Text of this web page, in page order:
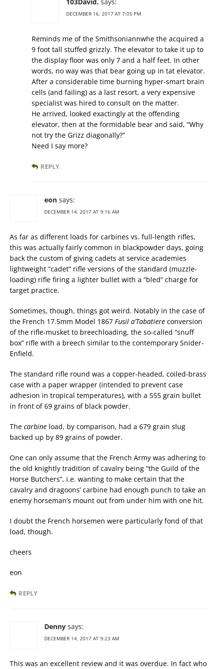
DECEMBER 16, 2017 AT 7:05 PM
Reminds me of the Smithsoniannwhe the acquired a
9 foot tall stuffed grizzly. The elevator to take it up to
the display floor was only 7 and a half feet. In other
words, no way was that bear going up in tat elevator.
After a considerable time burning hyper-smart brain
cells (and failing) as a last resort, a very expensive
specialist was hired to consult on the matter.
He arrived, looked exactingly at the offending
elevator, then at the formidable bear and said, “Why
not try the Grizz diagonally?”
Need I say more?
REPLY
eon says:
DECEMBER 14, 2017 AT 9:16 AM
As far as different loads for carbines vs. full-length rifles,
this was actually fairly common in blackpowder days, going
back the custom of giving cadets at service academies
lightweight “cadet” rifle versions of the standard (muzzle-
loading) rifle firing a lighter bullet with a “bled” charge for
target practice.
Sometimes, though, things got weird. Notably in the case of
the French 17.5mm Model 1867 Fusil a’Tabatiere conversion
of the rifle-musket to breechloading, the so-called “snuff
box” rifle with a breech similar to the contemporary Snider-
Enfield.
The standard rifle round was a copper-headed, coiled-brass
case with a paper wrapper (intended to prevent case
adhesion in tropical temperatures), with a 555 grain bullet
in front of 69 grains of black powder.
The carbine load, by comparison, had a 679 grain slug
backed up by 89 grains of powder.
One can only assume that the French Army was adhering to
the old knightly tradition of cavalry being “the Guild of the
Horse Butchers”, i.e. wanting to make certain that the
cavalry and dragoons’ carbine had enough punch to take an
enemy horseman’s mount out from under him with one hit.
I doubt the French horsemen were particularly fond of that
load, though.
cheers
eon
REPLY
Denny says:
DECEMBER 14, 2017 AT 9:23 AM
This was an excellent review and it was overdue. In fact who